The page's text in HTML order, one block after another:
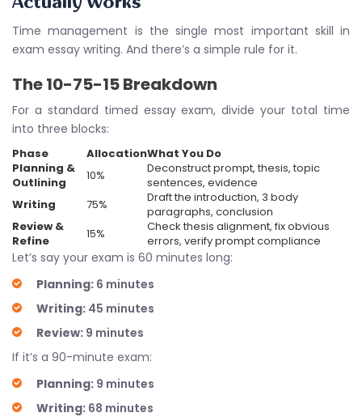
Time management is the single most important skill in
exam essay writing. And there’s a simple rule for it.
The 10-75-15 Breakdown
For a standard timed essay exam, divide your total time
into three blocks:
Phase AllocationWhat You Do
Planning &
Outlining
10%
Deconstruct prompt, thesis, topic
sentences, evidence
Writing
75%
Draft the introduction, 3 body
paragraphs, conclusion
Review &
Refine
15%
Check thesis alignment, fix obvious
errors, verify prompt compliance
Let’s say your exam is 60 minutes long:
Planning: 6 minutes
Writing: 45 minutes
Review: 9 minutes
If it’s a 90-minute exam:
Planning: 9 minutes
Writing: 68 minutes